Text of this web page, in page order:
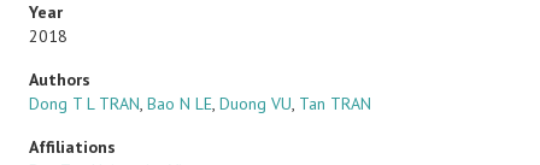
Year
2018
Authors
Dong T L TRAN, Bao N LE, Duong VU, Tan TRAN
Affiliations